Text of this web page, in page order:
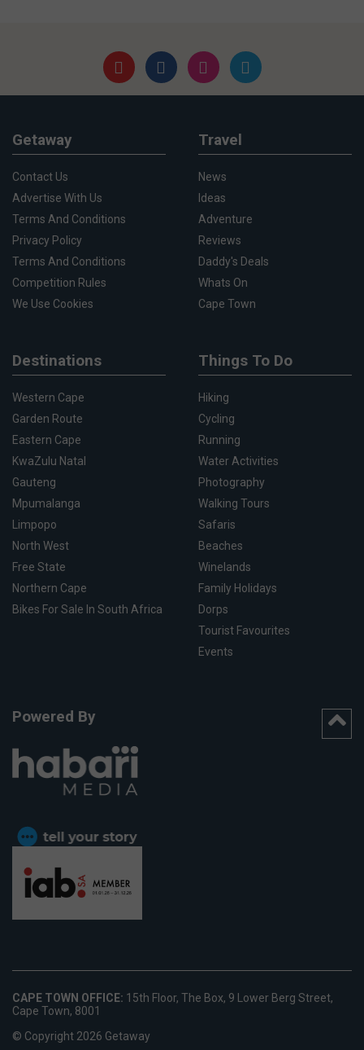
Getaway
Contact Us
Advertise With Us
Terms And Conditions
Privacy Policy
Terms And Conditions
Competition Rules
We Use Cookies
Travel
News
Ideas
Adventure
Reviews
Daddy's Deals
Whats On
Cape Town
Destinations
Western Cape
Garden Route
Eastern Cape
KwaZulu Natal
Gauteng
Mpumalanga
Limpopo
North West
Free State
Northern Cape
Bikes For Sale In South Africa
Things To Do
Hiking
Cycling
Running
Water Activities
Photography
Walking Tours
Safaris
Beaches
Winelands
Family Holidays
Dorps
Tourist Favourites
Events
Powered By
CAPE TOWN OFFICE: 15th Floor, The Box, 9 Lower Berg Street,
Cape Town, 8001
© Copyright 2026 Getaway